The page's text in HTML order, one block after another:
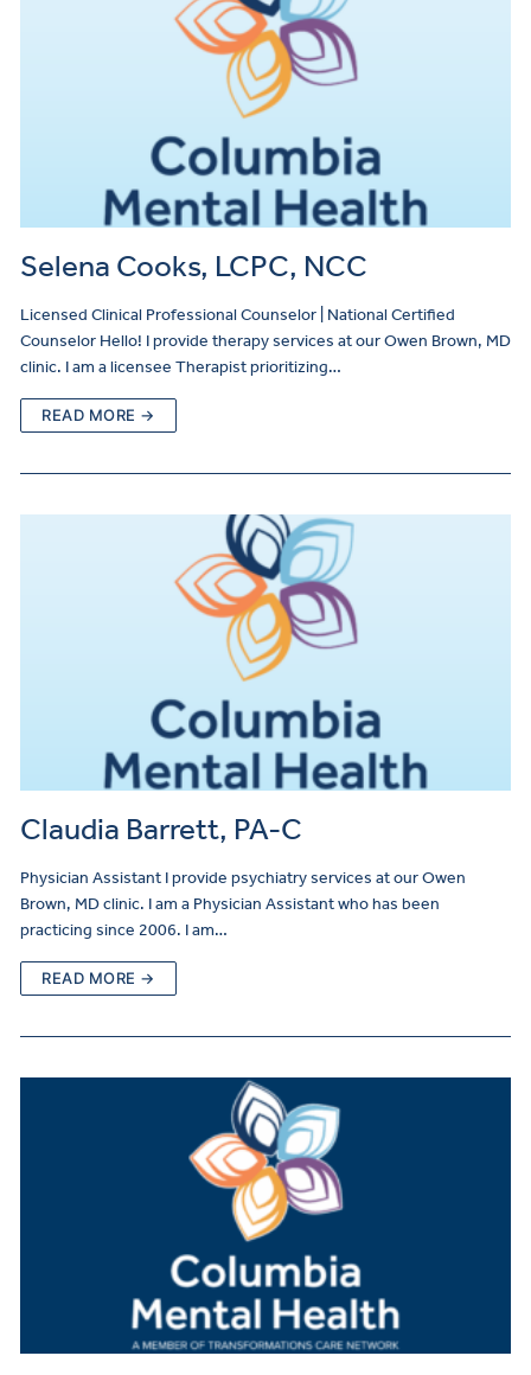
Selena Cooks, LCPC, NCC
Licensed Clinical Professional Counselor | National Certified
Counselor Hello! I provide therapy services at our Owen Brown, MD
clinic. I am a licensee Therapist prioritizing…
READ MORE →
Claudia Barrett, PA-C
Physician Assistant I provide psychiatry services at our Owen
Brown, MD clinic. I am a Physician Assistant who has been
practicing since 2006. I am…
READ MORE →